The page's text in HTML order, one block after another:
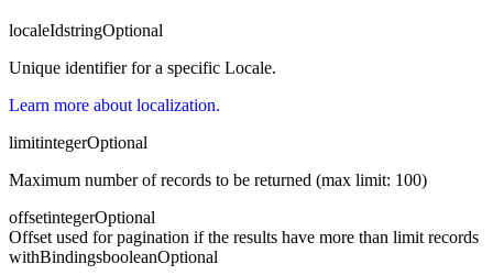
localeIdstringOptional
Unique identifier for a specific Locale.
Learn more about localization.
limitintegerOptional
Maximum number of records to be returned (max limit: 100)
offsetintegerOptional
Offset used for pagination if the results have more than limit records
withBindingsbooleanOptional